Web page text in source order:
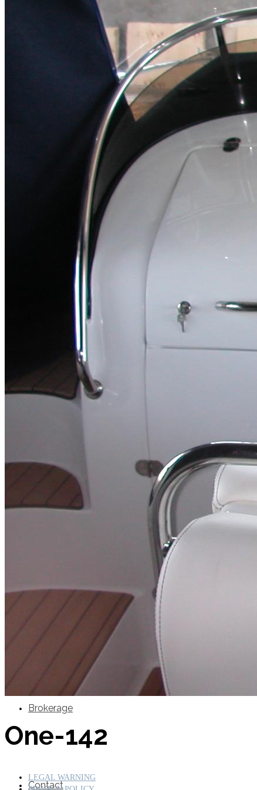
Jet Scanners
Inboard Scanners
Outboard Scanners
Custom Line & Special Edition
Stock Boats
Brokerage
Contact
One-142
LEGAL WARNING